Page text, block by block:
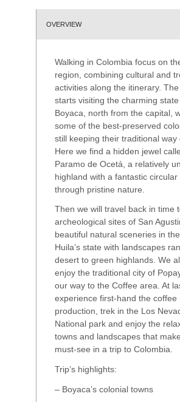
OVERVIEW
Walking in Colombia focus on
region, combining cultural and
activities along the itinerary.
starts visiting the charming
Boyaca, north from the capital,
some of the best-preserved
still keeping their traditional way
Here we find a hidden jewel
Paramo de Ocetá, a relatively
highland with a fantastic circular
through pristine nature.
Then we will travel back in time
archeological sites of San
beautiful natural sceneries in
Huila’s state with landscapes
desert to green highlands. We
enjoy the traditional city of
our way to the Coffee area. At
experience first-hand the coffee
production, trek in the Los
National park and enjoy the
towns and landscapes that
must-see in a trip to Colombia.
Trip’s highlights:
– Boyaca’s colonial towns